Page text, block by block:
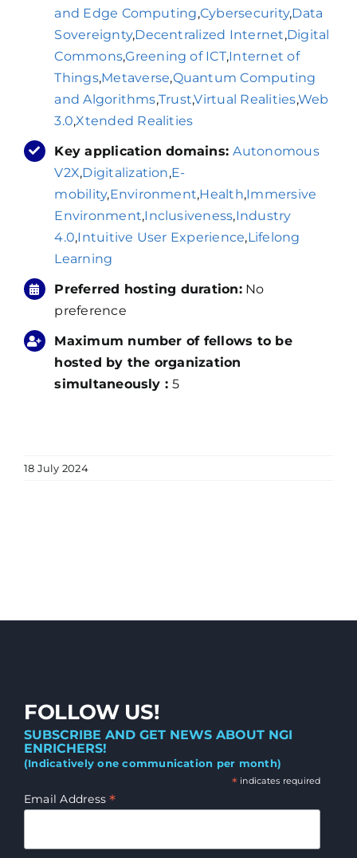
and Edge Computing,Cybersecurity,Data
Sovereignty,Decentralized Internet,Digital
Commons,Greening of ICT,Internet of
Things,Metaverse,Quantum Computing
and Algorithms,Trust,Virtual Realities,Web
3.0,Xtended Realities
Key application domains:Autonomous
V2X,Digitalization,E-
mobility,Environment,Health,Immersive
Environment,Inclusiveness,Industry
4.0,Intuitive User Experience,Lifelong
Learning
Preferred hosting duration:No
preference
Maximum number of fellows to be
hosted by the organization
simultaneously :5
18 July 2024
FOLLOW US!
SUBSCRIBE AND GET NEWS ABOUT NGI
ENRICHERS!
(Indicatively one communication per month)
* indicates required
Email Address*